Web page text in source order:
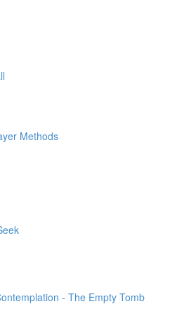
Methods
- The Empty Tomb